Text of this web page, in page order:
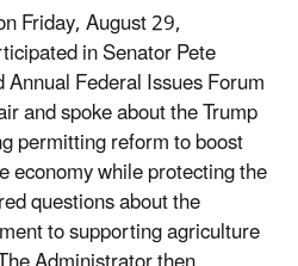
Friday, August 29,
in Senator Pete
Federal Issues Forum
and spoke about the Trump
permitting reform to boost
economy while protecting the
questions about the
to supporting agriculture